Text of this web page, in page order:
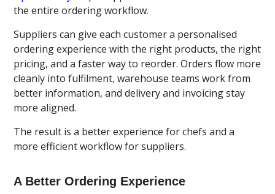
the entire ordering workflow.
Suppliers can give each customer a personalised
ordering experience with the right products, the right
pricing, and a faster way to reorder. Orders flow more
cleanly into fulfilment, warehouse teams work from
better information, and delivery and invoicing stay
more aligned.
The result is a better experience for chefs and a
more efficient workflow for suppliers.
A Better Ordering Experience